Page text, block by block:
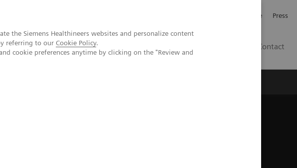
the Siemens Healthineers websites and personalize content
referring to our Cookie Policy.
cookie preferences anytime by clicking on the "Review and
Investerare Press
Contact